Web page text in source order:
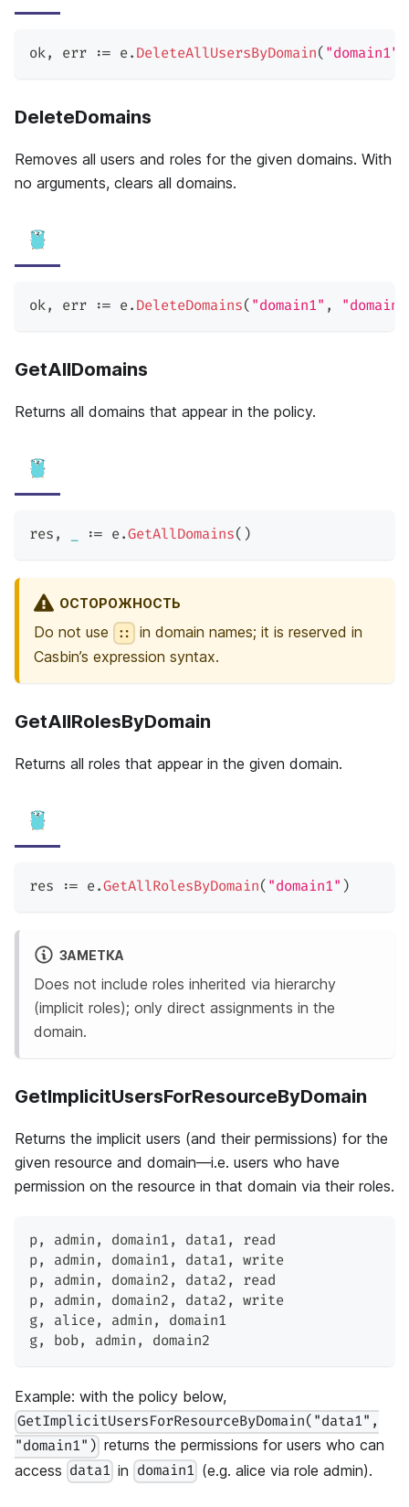
ok, err := e. DeleteAllUsersByDomain( "domain1"
DeleteDomains
Removes all users and roles for the given domains. With
no arguments, clears all domains.
ok, err := e. DeleteDomains( "domain1" ,
GetAllDomains
Returns all domains that appear in the policy.
res , := e.GetAllDomains( )
ОСТОРОЖНОСТЬ
Do not use ::
in domain names; it is reserved in
Casbin’s expression syntax.
GetAllRolesByDomain
Returns all roles that appear in the given domain.
res := e.GetAllRolesByDomain( "domain1" )
ЗАМЕТКА
Does not include roles inherited via hierarchy
(implicit roles); only direct assignments in the
domain.
GetImplicitUsersForResourceByDomain
Returns the implicit users (and their permissions) for the
given resource and domain—i.e. users who have
permission on the resource in that domain via their roles.
p, admin , domain1 , data1 ,
read
p, admin , domain1 , data1 ,
write
p, admin , domain2 , data2 ,
read
p, admin , domain2 , data2 ,
write
g, alice, admin ,
domain1
g, bob, admin , domain2
Example: with the policy below,
GetImplicitUsersForResourceByDomain("data1",
"domain1") returns the permissions for users who can
access data1 in domain1 (e.g. alice via role admin).